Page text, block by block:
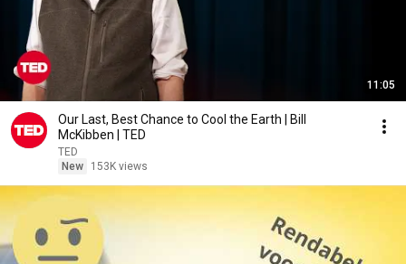
11:05
Our Last, Best Chance to Cool the Earth | Bill
McKibben | TED
TED
New
153K views